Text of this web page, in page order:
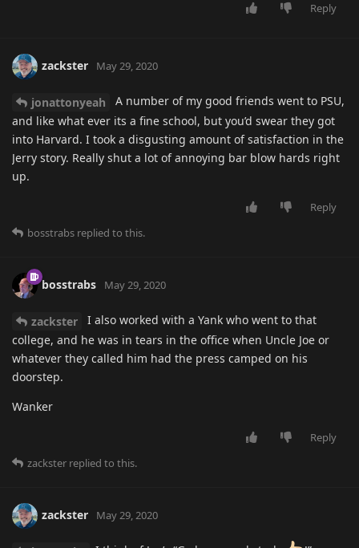
Reply
zackster May 29, 2020
jonattonyeah
A number of my good friends went to PSU,
and like what ever its a fine school, but you’d swear they got
into Harvard. I took a disgusting amount of satisfaction in the
Jerry story. Really shut a lot of annoying bar blow hards right
up.
Reply
bosstrabs replied to this.
bosstrabs May 29, 2020
zackster
I also worked with a Yank who went to that
college, and he was in tears in the office when Uncle Joe or
whatever they called him had the press camped on his
doorstep.
Wanker
Reply
zackster replied to this.
zackster May 29, 2020